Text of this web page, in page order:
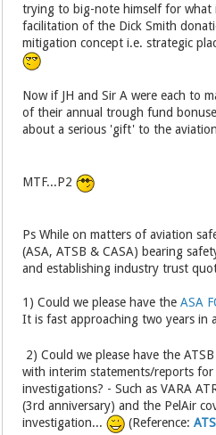
trying to big-note himself for what
facilitation of the Dick Smith
mitigation concept i.e. strategic
Now if JH and Sir A were each to
of their annual trough fund
about a serious 'gift' to the
MTF...P2
Ps While on matters of aviation
(ASA, ATSB & CASA) bearing
and establishing industry trust
1) Could we please have theASA
It is fast approaching two years in
2) Could we please have the
with interim statements/reports for
investigations? - Such as VARA
(3rd anniversary) and the PelAir
investigation...
(Reference: